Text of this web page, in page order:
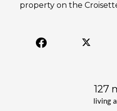
living
127
property on the